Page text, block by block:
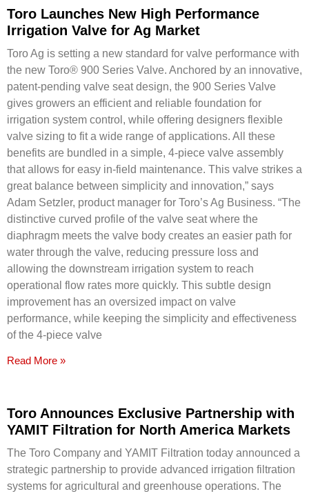
Toro Launches New High Performance
Irrigation Valve for Ag Market
Toro Ag is setting a new standard for valve performance with
the new Toro® 900 Series Valve. Anchored by an innovative,
patent-pending valve seat design, the 900 Series Valve
gives growers an efficient and reliable foundation for
irrigation system control, while offering designers flexible
valve sizing to fit a wide range of applications. All these
benefits are bundled in a simple, 4-piece valve assembly
that allows for easy in-field maintenance. This valve strikes a
great balance between simplicity and innovation,” says
Adam Setzler, product manager for Toro’s Ag Business. “The
distinctive curved profile of the valve seat where the
diaphragm meets the valve body creates an easier path for
water through the valve, reducing pressure loss and
allowing the downstream irrigation system to reach
operational flow rates more quickly. This subtle design
improvement has an oversized impact on valve
performance, while keeping the simplicity and effectiveness
of the 4-piece valve
Read More »
Toro Announces Exclusive Partnership with
YAMIT Filtration for North America Markets
The Toro Company and YAMIT Filtration today announced a
strategic partnership to provide advanced irrigation filtration
systems for agricultural and greenhouse operations. The